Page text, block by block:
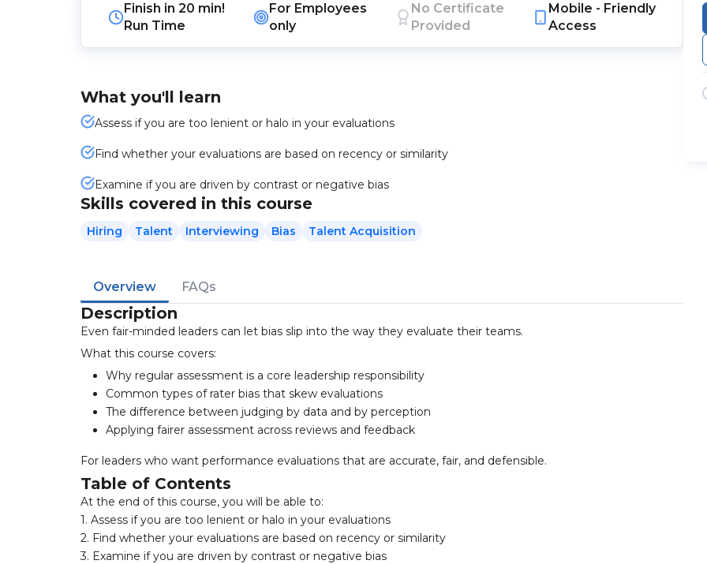
Finish in 20 min!
Run Time
For Employees
only
No Certificate
Provided
Mobile - Friendly
Access
What you'll learn
Assess if you are too lenient or halo in your evaluations
Find whether your evaluations are based on recency or similarity
Examine if you are driven by contrast or negative bias
Skills covered in this course
Hiring Talent Interviewing Bias Talent Acquisition
Overview FAQs
Description
Even fair-minded leaders can let bias slip into the way they evaluate their teams.
What this course covers:
Why regular assessment is a core leadership responsibility
Common types of rater bias that skew evaluations
The difference between judging by data and by perception
Applying fairer assessment across reviews and feedback
For leaders who want performance evaluations that are accurate, fair, and defensible.
Table of Contents
At the end of this course, you will be able to:
1. Assess if you are too lenient or halo in your evaluations
2. Find whether your evaluations are based on recency or similarity
3. Examine if you are driven by contrast or negative bias